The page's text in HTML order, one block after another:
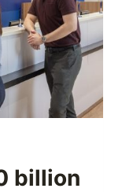
billion